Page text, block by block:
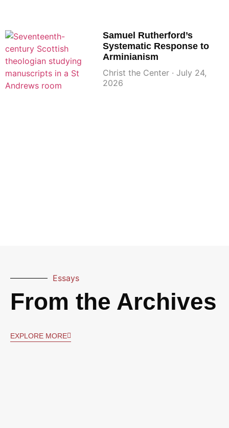
Samuel Rutherford’s
Systematic Response to
Arminianism
Christ the Center
July 24,
2026
Essays
From the Archives
EXPLORE MORE